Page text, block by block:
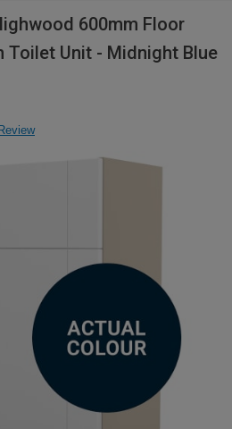
600mm Floor
Toilet Unit - Midnight Blue